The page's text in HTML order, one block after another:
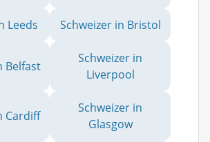
Leeds Schweizer in Bristol
Belfast
Schweizer in
Liverpool
Cardiff
Schweizer in
Glasgow